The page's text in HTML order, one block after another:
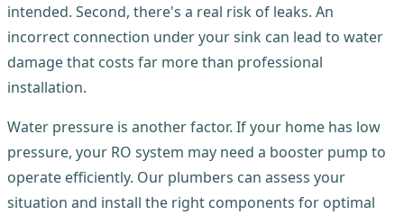
intended. Second, there's a real risk of leaks. An
incorrect connection under your sink can lead to water
damage that costs far more than professional
installation.
Water pressure is another factor. If your home has low
pressure, your RO system may need a booster pump to
operate efficiently. Our plumbers can assess your
situation and install the right components for optimal